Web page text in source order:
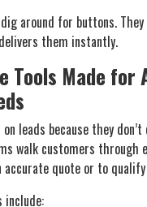
around for buttons.
them instantly.
Tools Made for
leads because they
walk customers through
accurate quote or to
include: